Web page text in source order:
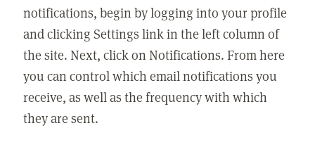
notifications, begin by logging into your profile
and clicking Settings link in the left column of
the site. Next, click on Notifications. From here
you can control which email notifications you
receive, as well as the frequency with which
they are sent.